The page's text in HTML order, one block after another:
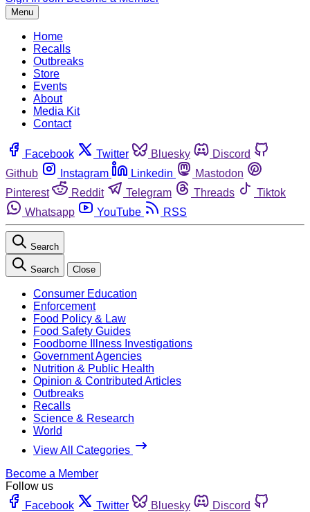
Menu
Home
Recalls
Outbreaks
Store
Events
About
Media Kit
Contact
Facebook Twitter Bluesky
Discord
Github
Instagram Linkedin
Mastodon
Pinterest
Reddit Telegram Threads
Tiktok
Whatsapp
YouTube RSS
Search
Search Close
Consumer Education
Enforcement
Food Policy & Law
Food Safety Guides
Foodborne Illness Investigations
Government Agencies
Nutrition & Public Health
Opinion & Contributed Articles
Outbreaks
Recalls
Science & Research
World
View All Categories
Become a Member
Follow us
Facebook
Twitter Bluesky
Discord